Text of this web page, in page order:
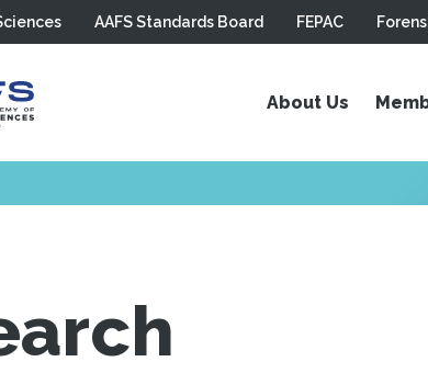
AAFS Standards Board FEPAC
About Us